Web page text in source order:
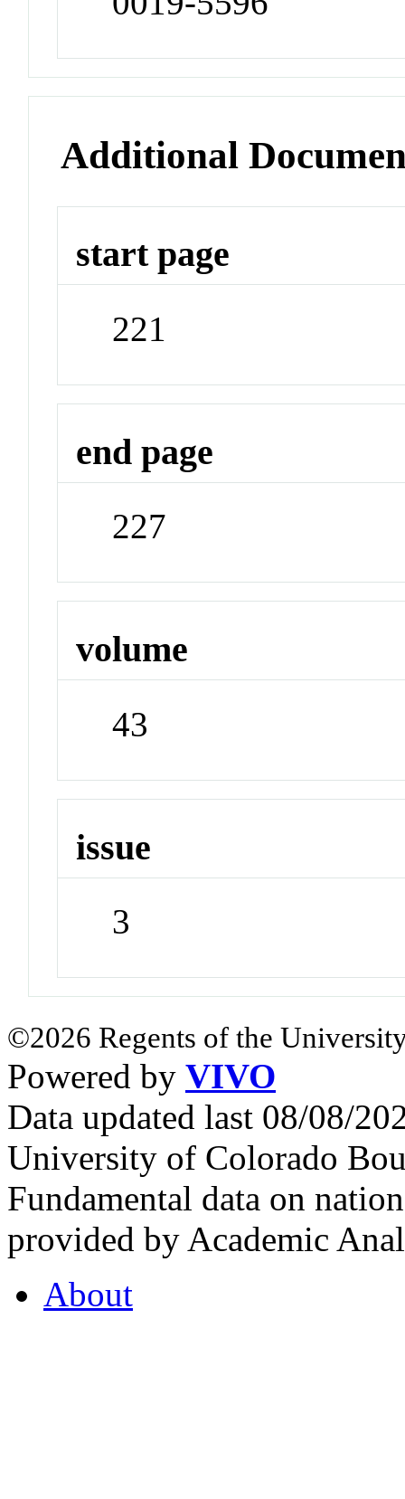
Additional
start page
221
end page
227
volume
43
issue
3
©2026 Regents of the
Powered by VIVO
Data updated last 08/08/
University of Colorado
Fundamental data on
provided by Academic
About